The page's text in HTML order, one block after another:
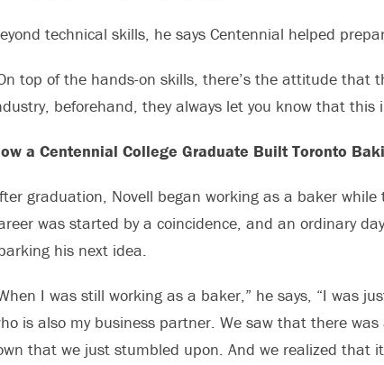
technical skills, he says Centennial helped
top of the hands-on skills, there’s the attitude that
beforehand, they always let you know that this
a Centennial College Graduate Built Toronto
graduation, Novell began working as a baker
was started by a coincidence, and an ordinary
his next idea.
I was still working as a baker,” he says, “I was
is also my business partner. We saw that there
that we just stumbled upon. And we realized that